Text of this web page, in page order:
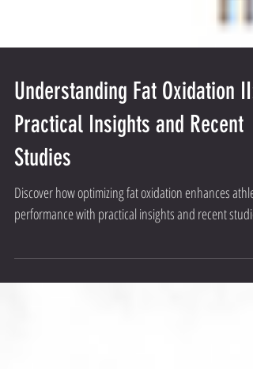
Understanding Fat Oxidation II:
Practical Insights and Recent
Studies
Discover how optimizing fat oxidation enhances